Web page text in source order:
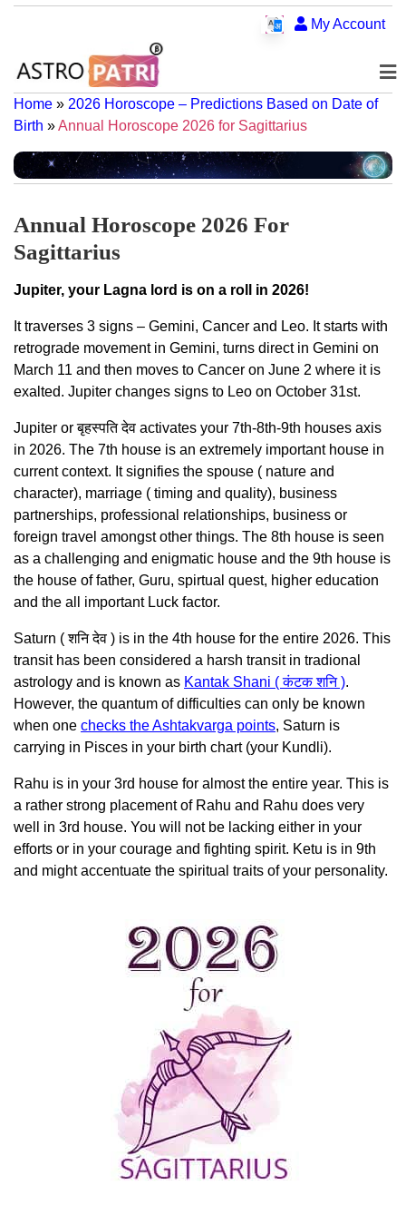
My Account
Home » 2026 Horoscope – Predictions Based on Date of
Birth »Annual Horoscope 2026 for Sagittarius
Annual Horoscope 2026 For
Sagittarius
Jupiter, your Lagna lord is on a roll in 2026!
It traverses 3 signs – Gemini, Cancer and Leo. It starts with
retrograde movement in Gemini, turns direct in Gemini on
March 11 and then moves to Cancer on June 2 where it is
exalted. Jupiter changes signs to Leo on October 31st.
Jupiter or बृहस्पति देव activates your 7th-8th-9th houses axis
in 2026. The 7th house is an extremely important house in
current context. It signifies the spouse ( nature and
character), marriage ( timing and quality), business
partnerships, professional relationships, business or
foreign travel amongst other things. The 8th house is seen
as a challenging and enigmatic house and the 9th house is
the house of father, Guru, spirtual quest, higher education
and the all important Luck factor.
Saturn ( शनि देव ) is in the 4th house for the entire 2026. This
transit has been considered a harsh transit in tradional
astrology and is known as Kantak Shani ( कंटक शनि ).
However, the quantum of difficulties can only be known
when one checks the Ashtakvarga points, Saturn is
carrying in Pisces in your birth chart (your Kundli).
Rahu is in your 3rd house for almost the entire year. This is
a rather strong placement of Rahu and Rahu does very
well in 3rd house. You will not be lacking either in your
efforts or in your courage and fighting spirit. Ketu is in 9th
and might accentuate the spiritual traits of your personality.